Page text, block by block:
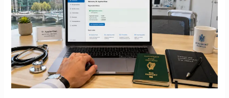
|
The
Ultimate
Step-
by-
Step
Guide